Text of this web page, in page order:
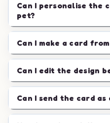
Can I personalise the
pet?
Can I make a card
Can I edit the design
Can I send the card as